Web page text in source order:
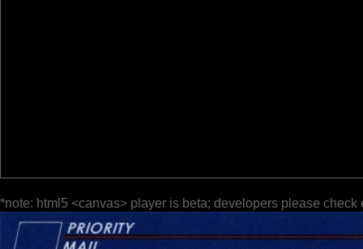
*note: html5 <canvas> player is beta; developers please check